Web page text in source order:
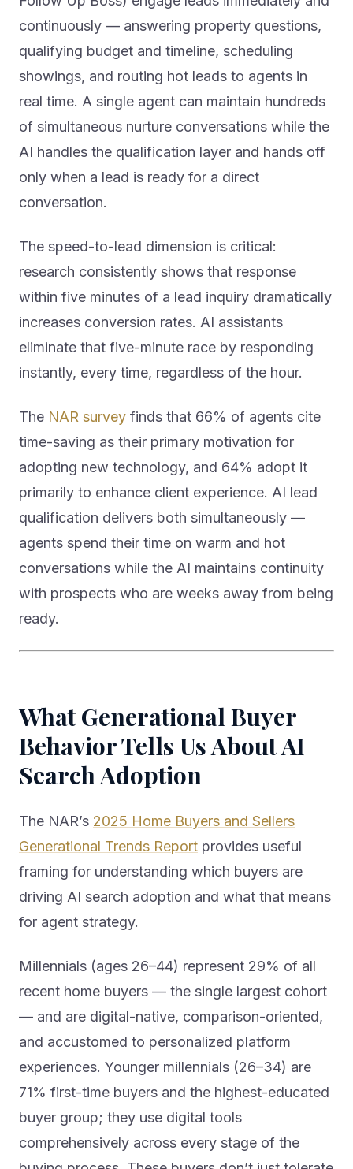
continuously — answering property questions,
qualifying budget and timeline, scheduling
showings, and routing hot leads to agents in
real time. A single agent can maintain hundreds
of simultaneous nurture conversations while the
only when a lead is ready for a direct
conversation.
research consistently shows that response
within five minutes of a lead inquiry dramatically
increases conversion rates. AI assistants
instantly, every time, regardless of the hour.
time-saving as their primary motivation for
adopting new technology, and 64% adopt it
primarily to enhance client experience. AI lead
qualification delivers both simultaneously —
agents spend their time on warm and hot
conversations while the AI maintains continuity
with prospects who are weeks away from being
ready.
What Generational Buyer
Behavior Tells Us About AI
Search Adoption
Generational Trends Report
framing for understanding which buyers are
driving AI search adoption and what that means
for agent strategy.
recent home buyers — the single largest cohort
— and are digital-native, comparison-oriented,
and accustomed to personalized platform
experiences. Younger millennials (26–34) are
71% first-time buyers and the highest-educated
buyer group; they use digital tools
comprehensively across every stage of the
buying process. These buyers don’t just tolerate